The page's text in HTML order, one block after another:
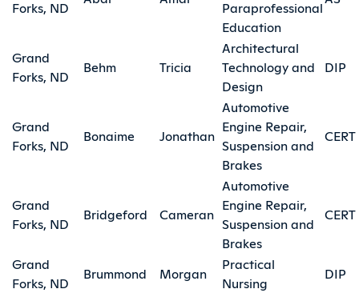
Forks, ND
Paraprofessional
Education
Grand
Forks, ND
Behm Tricia
Architectural
Technology and
Design
DIP
Grand
Forks, ND
Bonaime Jonathan
Automotive
Engine Repair,
Suspension and
Brakes
CERT
Grand
Forks, ND
Bridgeford Cameran
Automotive
Engine Repair,
Suspension and
Brakes
CERT
Grand
Forks, ND
Brummond Morgan
Practical
Nursing
DIP